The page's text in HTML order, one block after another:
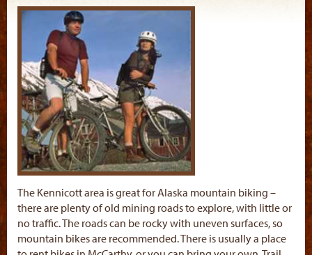
The Kennicott area is great for Alaska mountain biking –
there are plenty of old mining roads to explore, with little or
no traffic. The roads can be rocky with uneven surfaces, so
mountain bikes are recommended. There is usually a place